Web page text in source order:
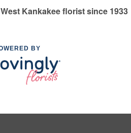
Kankakee florist since 1933
BY